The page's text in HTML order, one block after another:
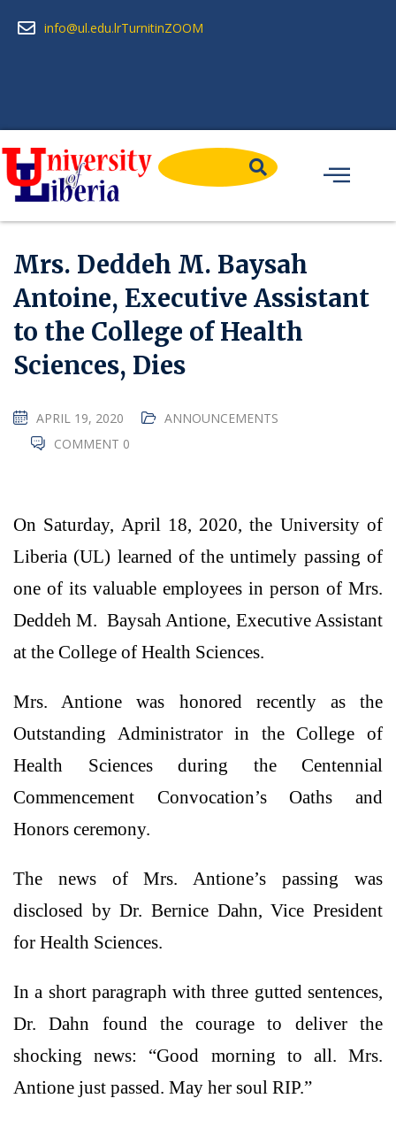
info@ul.edu.lrTurnitinZOOM
Mrs. Deddeh M. Baysah
Antoine, Executive Assistant
to the College of Health
Sciences, Dies
APRIL 19, 2020
ANNOUNCEMENTS
COMMENT 0
On Saturday, April 18, 2020, the University of
Liberia (UL) learned of the untimely passing of
one of its valuable employees in person of Mrs.
Deddeh M. Baysah Antione, Executive Assistant
at the College of Health Sciences.
Mrs. Antione was honored recently as the
Outstanding Administrator in the College of
Health Sciences during the Centennial
Commencement Convocation’s Oaths and
Honors ceremony.
The news of Mrs. Antione’s passing was
disclosed by Dr. Bernice Dahn, Vice President
for Health Sciences.
In a short paragraph with three gutted sentences,
Dr. Dahn found the courage to deliver the
shocking news: “Good morning to all. Mrs.
Antione just passed. May her soul RIP.”